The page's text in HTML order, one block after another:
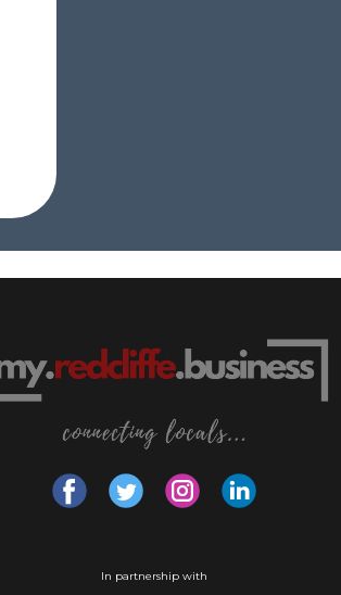
In partnership with